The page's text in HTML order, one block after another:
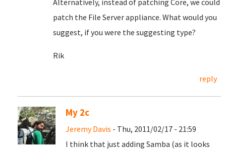
Alternatively, instead of patching Core, we could
patch the File Server appliance. What would you
suggest, if you were the suggesting type?
Rik
reply
My 2c
Jeremy Davis - Thu, 2011/02/17 - 21:59
I think that just adding Samba (as it looks